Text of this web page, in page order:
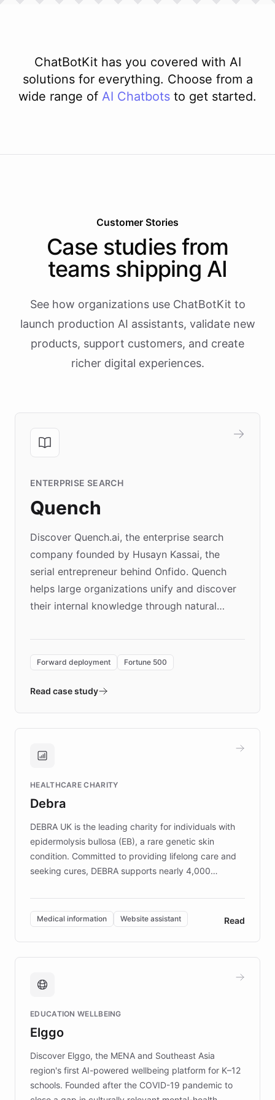
ChatBotKit has you covered with AI
solutions for everything. Choose from a
wide range of AI Chatbots to get started.
Customer Stories
Case studies from
teams shipping AI
See how organizations use ChatBotKit to
launch production AI assistants, validate new
products, support customers, and create
richer digital experiences.
ENTERPRISE SEARCH
Quench
Discover Quench.ai, the enterprise search
company founded by Husayn Kassai, the
serial entrepreneur behind Onfido. Quench
helps large organizations unify and discover
their internal knowledge through natural
environment powering the "Quench Sandbox"
validates AI products with real customers in
approach delivered 10x faster prototyping
Brands, MotorK, Podium, and numerous
competitive advantage.
Forward deployment Fortune 500
Read case study
HEALTHCARE CHARITY
Debra
DEBRA UK is the leading charity for individuals with
epidermolysis bullosa (EB), a rare genetic skin
condition. Committed to providing lifelong care and
seeking cures, DEBRA supports nearly 4,000
invested in research, DEBRA is the largest UK funder
of EB studies. The organization addresses the
complex information needs of patients and
caregivers by offering reliable resources and
support. Learn about DEBRA's innovative chatbot,
fundraising, and support services, ensuring accurate
mission to improve lives and advance research for
those affected by EB.
Medical information Website assistant Read
EDUCATION WELLBEING
Elggo
Discover Elggo, the MENA and Southeast Asia
region's first AI-powered wellbeing platform for K–12
schools. Founded after the COVID-19 pandemic to